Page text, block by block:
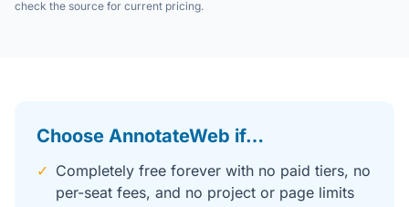
check the source for current pricing.
Choose AnnotateWeb if…
✓ Completely free forever with no paid tiers, no
per-seat fees, and no project or page limits